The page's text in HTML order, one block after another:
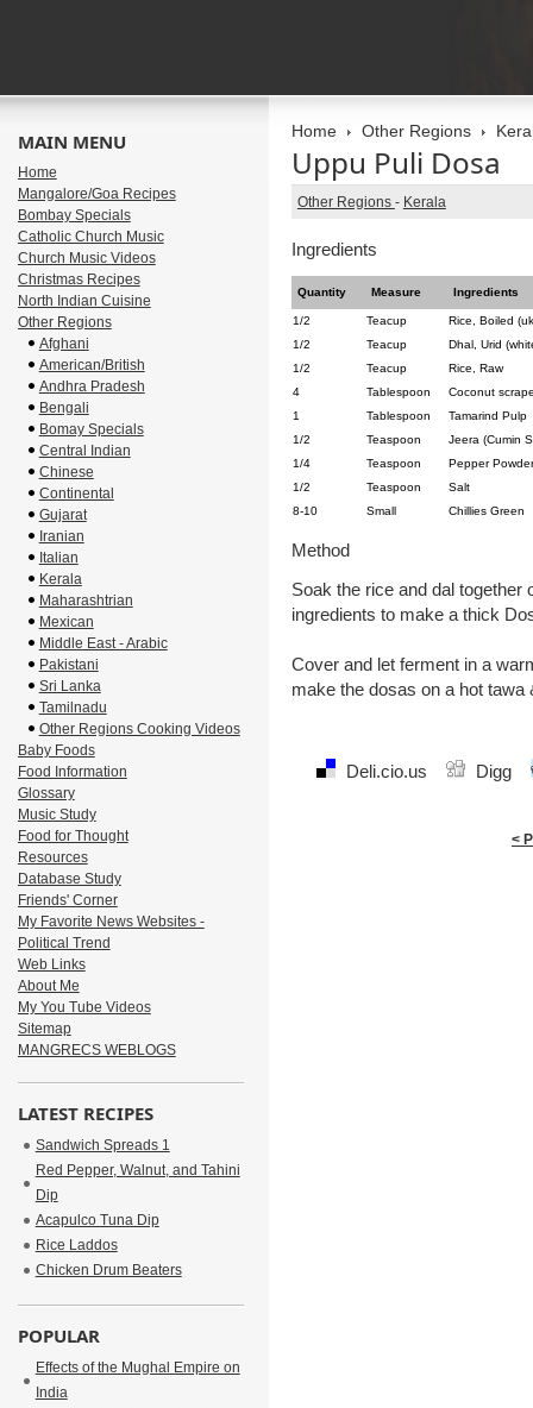
Home Other Regions
Uppu Puli Dosa
Other Regions - Kerala
Ingredients
Quantity Measure Ingredients
1/2 Teacup
Rice, Boiled
1/2
Teacup
Dhal, Urid
1/2
Teacup
Rice, Raw
4
Tablespoon
Coconut
1
Tablespoon
Tamarind Pulp
1/2
Teaspoon
Jeera (Cumin
1/4
Teaspoon
Pepper Powder
1/2
Teaspoon
Salt
8-10
Small Chillies Green
Method
Soak the rice and dal together
ingredients to make a thick
Cover and let ferment in a
make the dosas on a hot
Deli.cio.us Digg
<
MAIN MENU
Home
Mangalore/Goa Recipes
Bombay Specials
Catholic Church Music
Church Music Videos
Christmas Recipes
North Indian Cuisine
Other Regions
Afghani
American/British
Andhra Pradesh
Bengali
Bomay Specials
Central Indian
Chinese
Continental
Gujarat
Iranian
Italian
Kerala
Maharashtrian
Mexican
Middle East - Arabic
Pakistani
Sri Lanka
Tamilnadu
Other Regions Cooking Videos
Baby Foods
Food Information
Glossary
Music Study
Food for Thought
Resources
Database Study
Friends' Corner
My Favorite News Websites -
Political Trend
Web Links
About Me
My You Tube Videos
Sitemap
MANGRECS WEBLOGS
LATEST RECIPES
Sandwich Spreads 1
Red Pepper, Walnut, and Tahini
Dip
Acapulco Tuna Dip
Rice Laddos
Chicken Drum Beaters
POPULAR
Effects of the Mughal Empire on
India